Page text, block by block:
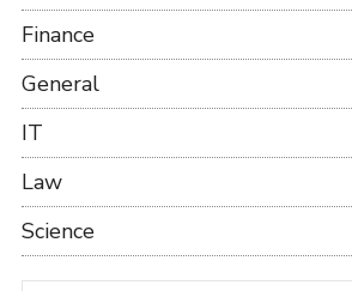
Finance
General
IT
Law
Science